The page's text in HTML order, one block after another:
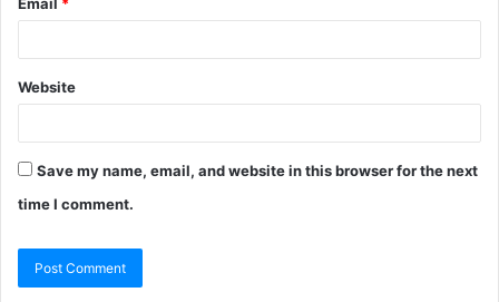
Email *
Website
Save my name, email, and website in this browser for the next
time I comment.